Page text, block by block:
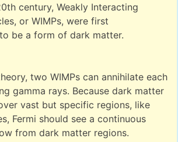
century, Weakly Interacting
or WIMPs, were first
be a form of dark matter.
two WIMPs can annihilate each
gamma rays. Because dark matter
vast but specific regions, like
Fermi should see a continuous
from dark matter regions.